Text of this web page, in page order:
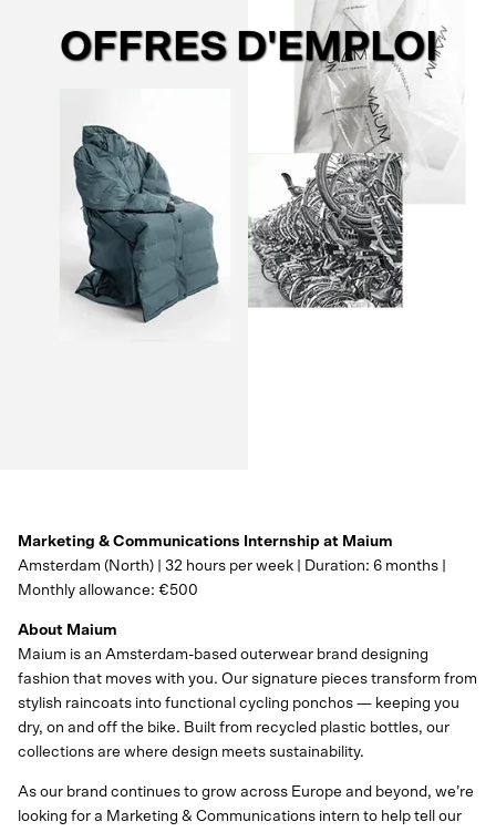
OFFRES D'EMPLOI
Marketing & Communications Internship at Maium
Amsterdam (North) | 32 hours per week | Duration: 6 months |
Monthly allowance: €500
About Maium
Maium is an Amsterdam-based outerwear brand designing
fashion that moves with you. Our signature pieces transform from
stylish raincoats into functional cycling ponchos — keeping you
dry, on and off the bike. Built from recycled plastic bottles, our
collections are where design meets sustainability.
As our brand continues to grow across Europe and beyond, we’re
looking for a Marketing & Communications intern to help tell our